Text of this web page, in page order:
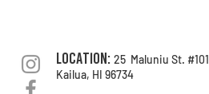
location: 25 Maluniu St. #101
Kailua, HI 96734